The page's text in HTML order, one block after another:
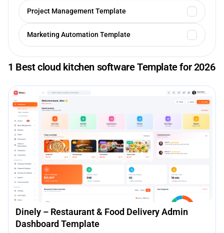
Project Management Template
Marketing Automation Template
1 Best cloud kitchen software Template for 2026
Dinely – Restaurant & Food Delivery Admin
Dashboard Template